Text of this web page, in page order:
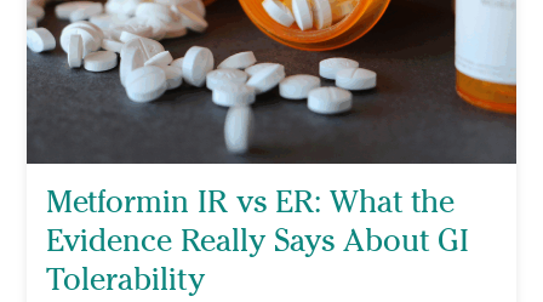
Metformin IR vs ER: What the
Evidence Really Says About GI
Tolerability